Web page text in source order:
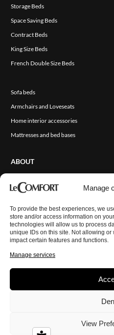
Manage
To provide the best experiences, we
store and/or access information on
technologies will allow us to process
unique IDs on this site. Not allowing
impact certain features and functions.
Manage services
View
ITA
Storage Beds
Space Saving Beds
Contract Beds
King Size Beds
French Double Size Beds
Sofa beds
Armchairs and Loveseats
Home interior accessories
Mattresses and bed bases
ABOUT
Sales Network
Events and News
Cover Finishes
Contact Us
© Copyright 2026 LeComfort. All rights
Terms and Conditions